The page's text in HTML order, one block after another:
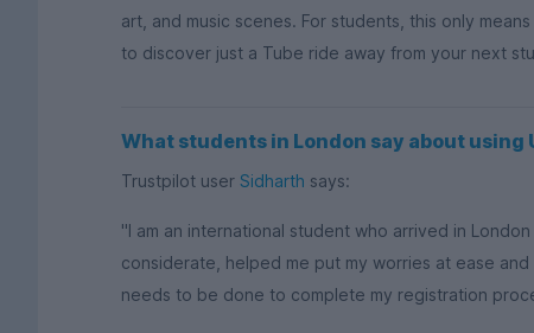
art, and music scenes. For students, this only
to discover just a Tube ride away from your next
What students in London say about using
Trustpilot user Sidharth says:
"I am an international student who arrived in
considerate, helped me put my worries at ease
needs to be done to complete my registration